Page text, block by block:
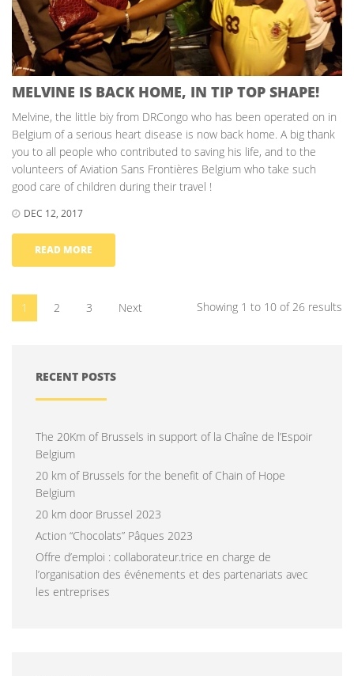
MELVINE IS BACK HOME, IN TIP TOP SHAPE!
Melvine, the little biy from DRCongo who has been operated on in
Belgium of a serious heart disease is now back home. A big thank
you to all people who contributed to saving his life, and to the
volunteers of Aviation Sans Frontières Belgium who take such
good care of children during their travel !
DEC 12, 2017
READ MORE
1 2 3 Next Showing 1 to 10 of 26 results
RECENT POSTS
The 20Km of Brussels in support of la Chaîne de l’Espoir
Belgium
20 km of Brussels for the benefit of Chain of Hope
Belgium
20 km door Brussel 2023
Action “Chocolats” Pâques 2023
Offre d’emploi : collaborateur.trice en charge de
l’organisation des événements et des partenariats avec
les entreprises